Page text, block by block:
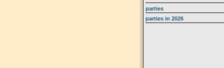
parties
parties in 2026